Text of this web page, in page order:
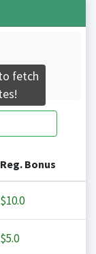
Reg. Bonus
$10.0
$5.0
fetch